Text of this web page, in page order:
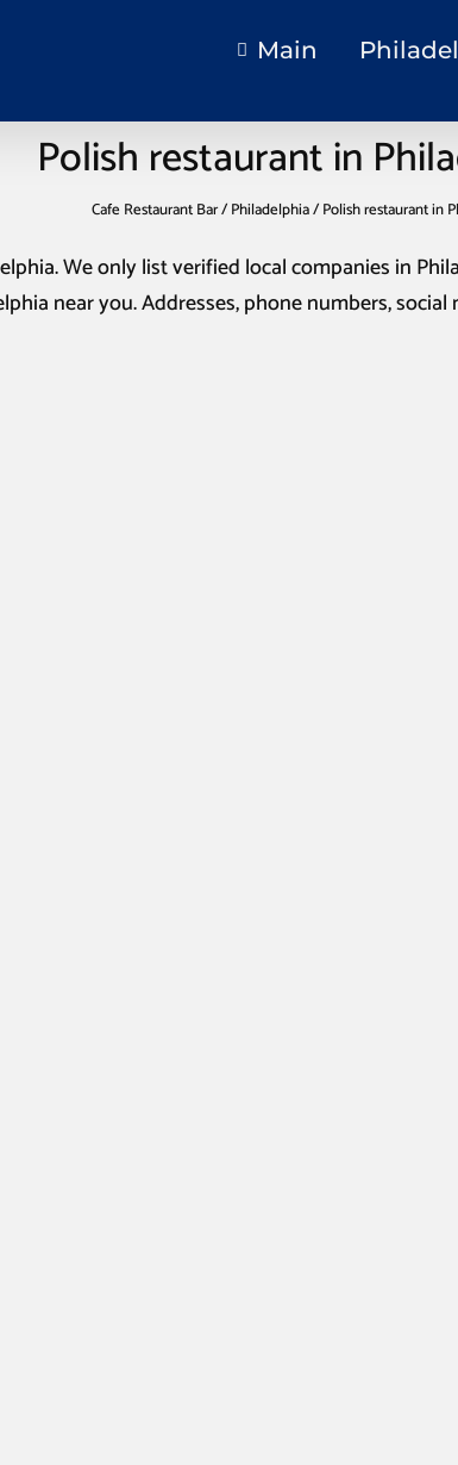
Main
Polish restaurant in
Cafe Restaurant Bar/Philadelphia/Polish restaurant in
. We only list verified local companies in
near you. Addresses, phone numbers,